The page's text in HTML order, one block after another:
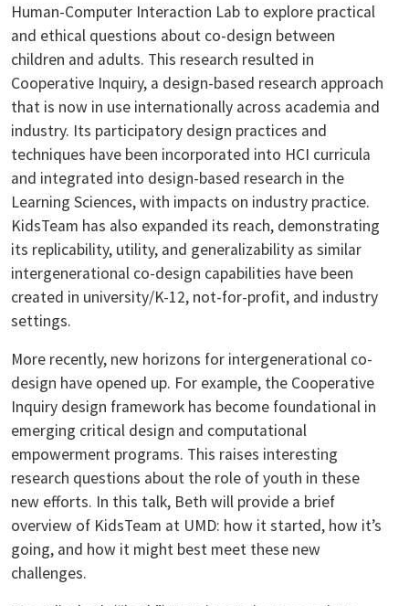
Human-Computer Interaction Lab to explore practical
and ethical questions about co-design between
children and adults. This research resulted in
Cooperative Inquiry, a design-based research approach
that is now in use internationally across academia and
industry. Its participatory design practices and
techniques have been incorporated into HCI curricula
and integrated into design-based research in the
Learning Sciences, with impacts on industry practice.
KidsTeam has also expanded its reach, demonstrating
its replicability, utility, and generalizability as similar
intergenerational co-design capabilities have been
created in university/K-12, not-for-profit, and industry
settings.
More recently, new horizons for intergenerational co-
design have opened up. For example, the Cooperative
Inquiry design framework has become foundational in
emerging critical design and computational
empowerment programs. This raises interesting
research questions about the role of youth in these
new efforts. In this talk, Beth will provide a brief
overview of KidsTeam at UMD: how it started, how it’s
going, and how it might best meet these new
challenges.